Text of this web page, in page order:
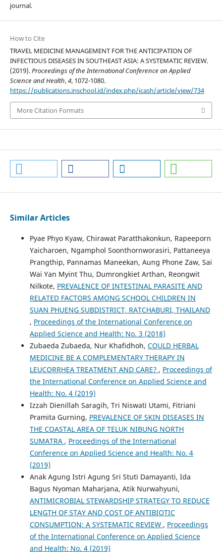
journal.
How to Cite
TRAVEL MEDICINE MANAGEMENT FOR THE ANTICIPATION OF
INFECTIOUS DISEASES IN SOUTHEAST ASIA: A SYSTEMATIC REVIEW.
(2019).Proceedings of the International Conference on Applied
Science and Health,4, 1072-1080.
https://publications.inschool.id/index.php/icash/article/view/734
More Citation Formats
Similar Articles
Pyae Phyo Kyaw, Chirawat Paratthakonkun, Rapeeporn
Yaicharoen, Ngamphol Soonthornworasiri, Pattaneeya
Prangthip, Pannamas Maneekan, Aung Phone Zaw, Sai
Wai Yan Myint Thu, Dumrongkiet Arthan, Reongwit
Nilkote, PREVALENCE OF INTESTINAL PARASITE AND
RELATED FACTORS AMONG SCHOOL CHILDREN IN
SUAN PHUENG SUBDISTRICT, RATCHABURI, THAILAND
, Proceedings of the International Conference on
Applied Science and Health: No. 3 (2018)
Zubaeda Zubaeda, Nur Khafidhoh, COULD HERBAL
MEDICINE BE A COMPLEMENTARY THERAPY IN
LEUCORRHEA TREATMENT AND CARE? , Proceedings of
the International Conference on Applied Science and
Health: No. 4 (2019)
Izzah Dienillah Saragih, Tri Niswati Utami, Fitriani
Pramita Gurning, PREVALENCE OF SKIN DISEASES IN
THE COASTAL AREA OF TELUK NIBUNG NORTH
SUMATRA , Proceedings of the International
Conference on Applied Science and Health: No. 4
(2019)
Anak Agung Istri Agung Sri Stuti Damayanti, Ida
Bagus Nyoman Maharjana, Atik Nurwahyuni,
ANTIMICROBIAL STEWARDSHIP STRATEGY TO REDUCE
LENGTH OF STAY AND COST OF ANTIBIOTIC
CONSUMPTION: A SYSTEMATIC REVIEW , Proceedings
of the International Conference on Applied Science
and Health: No. 4 (2019)